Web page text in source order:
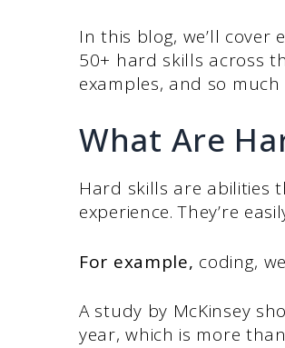
In this blog, we’ll
50+ hard skills across
examples, and so much
What Are
Hard skills are abilities
experience. They’re
For example, coding,
A study by McKinsey
year, which is more